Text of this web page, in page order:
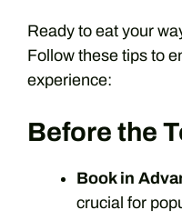
Ready to eat your
Follow these tips to
experience:
Before the
Book in
crucial for